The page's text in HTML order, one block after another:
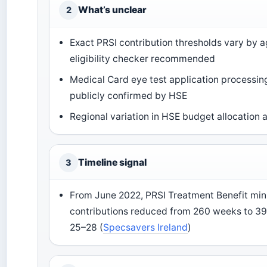
2 What’s unclear
Exact PRSI contribution thresholds vary by
eligibility checker recommended
Medical Card eye test application
publicly confirmed by HSE
Regional variation in HSE budget allocation
3 Timeline signal
From June 2022, PRSI Treatment Benefit
contributions reduced from 260 weeks to
25–28 (Specsavers Ireland)